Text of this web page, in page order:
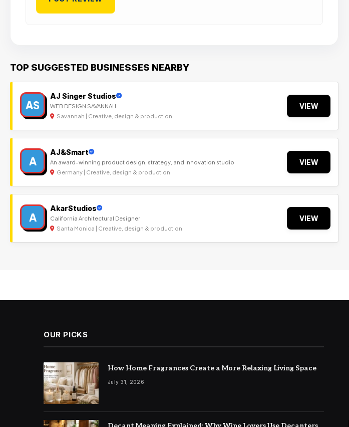
TOP SUGGESTED BUSINESSES NEARBY
AS
AJ Singer Studios
WEB DESIGN SAVANNAH
Savannah | Creative, design & production
VIEW
A
AJ&Smart
An award-winning product design, strategy, and innovation studio
Germany | Creative, design & production
VIEW
A
AkarStudios
California Architectural Designer
Santa Monica | Creative, design & production
VIEW
OUR PICKS
How Home Fragrances Create a More Relaxing Living Space
July 31, 2026